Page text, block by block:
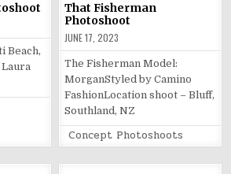
Beach,
That Fisherman
Photoshoot
JUNE 17, 2023
The Fisherman Model:
MorganStyled by Camino
FashionLocation shoot – Bluff,
Southland, NZ
Posted
in
Concept Photoshoots